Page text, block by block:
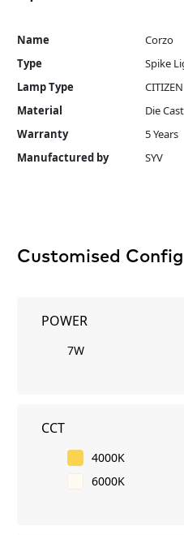
Name
Corzo
Type
Spike
Lamp Type
Material
Die
Warranty
5 Years
Manufactured by
SYV
Customised
POWER
7W
CCT
4000K
6000K